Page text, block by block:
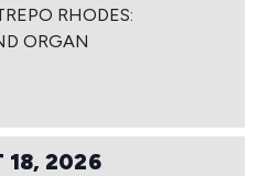
RHODES:
ORGAN
18, 2026